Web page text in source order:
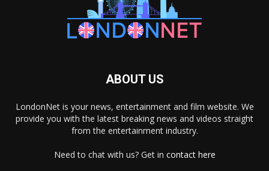
ABOUT US
LondonNet is your news, entertainment and film website. We
provide you with the latest breaking news and videos straight
from the entertainment industry.
Need to chat with us? Get in contact here